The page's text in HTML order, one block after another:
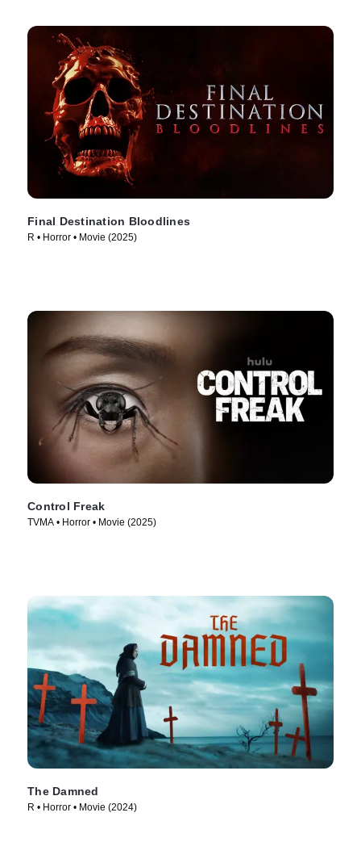
Final Destination Bloodlines
R • Horror • Movie (2025)
Control Freak
TVMA • Horror • Movie (2025)
The Damned
R • Horror • Movie (2024)